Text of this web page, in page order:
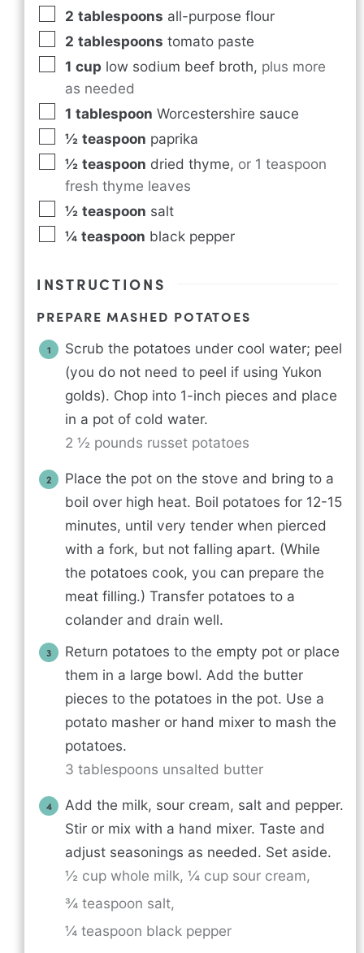
2 tablespoons all-purpose flour
2 tablespoons tomato paste
1 cup low sodium beef broth, plus more
as needed
1 tablespoon Worcestershire sauce
½ teaspoon paprika
½ teaspoon dried thyme, or 1 teaspoon
fresh thyme leaves
½ teaspoon salt
¼ teaspoon black pepper
INSTRUCTIONS
PREPARE MASHED POTATOES
Scrub the potatoes under cool water; peel
(you do not need to peel if using Yukon
golds). Chop into 1-inch pieces and place
in a pot of cold water.
2 ½ pounds russet potatoes
Place the pot on the stove and bring to a
boil over high heat. Boil potatoes for 12-15
minutes, until very tender when pierced
with a fork, but not falling apart. (While
the potatoes cook, you can prepare the
meat filling.) Transfer potatoes to a
colander and drain well.
Return potatoes to the empty pot or place
them in a large bowl. Add the butter
pieces to the potatoes in the pot. Use a
potato masher or hand mixer to mash the
potatoes.
3 tablespoons unsalted butter
Add the milk, sour cream, salt and pepper.
Stir or mix with a hand mixer. Taste and
adjust seasonings as needed. Set aside.
½ cup whole milk, ¼ cup sour cream,
¾ teaspoon salt,
¼ teaspoon black pepper